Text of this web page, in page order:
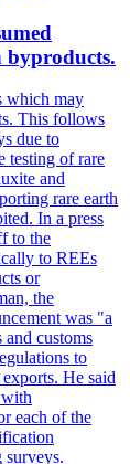
byproducts.
which may
This follows
due to
testing of rare
and
rare earth
In a press
to the
to REEs
or
the
was "a
customs
to
He said
each of the
surveys.